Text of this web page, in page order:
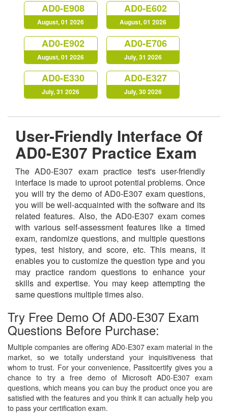
AD0-E908
August, 01 2026
AD0-E602
August, 01 2026
AD0-E902
August, 01 2026
AD0-E706
July, 31 2026
AD0-E330
July, 31 2026
AD0-E327
July, 30 2026
User-Friendly Interface Of
AD0-E307 Practice Exam
The AD0-E307 exam practice test's user-friendly
interface is made to uproot potential problems. Once
you will try the demo of AD0-E307 exam questions,
you will be well-acquainted with the software and its
related features. Also, the AD0-E307 exam comes
with various self-assessment features like a timed
exam, randomize questions, and multiple questions
types, test history, and score, etc. This means, it
enables you to customize the question type and you
may practice random questions to enhance your
skills and expertise. You may keep attempting the
same questions multiple times also.
Try Free Demo Of AD0-E307 Exam
Questions Before Purchase:
Multiple companies are offering AD0-E307 exam material in the
market, so we totally understand your inquisitiveness that
whom to trust. For your convenience, Passitcertify gives you a
chance to try a free demo of Microsoft AD0-E307 exam
questions, which means you can buy the product once you are
satisfied with the features and you think it can actually help you
to pass your certification exam.